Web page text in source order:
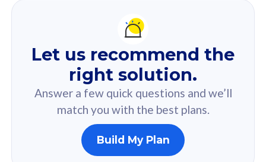
Recommendation
For you
Based on your selected answer from the quiz.
160GB
Let us recommend the
right solution.
Answer a few quick questions and we’ll
match you with the best plans.
Build My Plan